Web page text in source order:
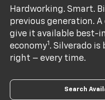
Hardworking. Smart.
previous generation.
give it available best-
economy1 . Silverado
right – every time.
Search